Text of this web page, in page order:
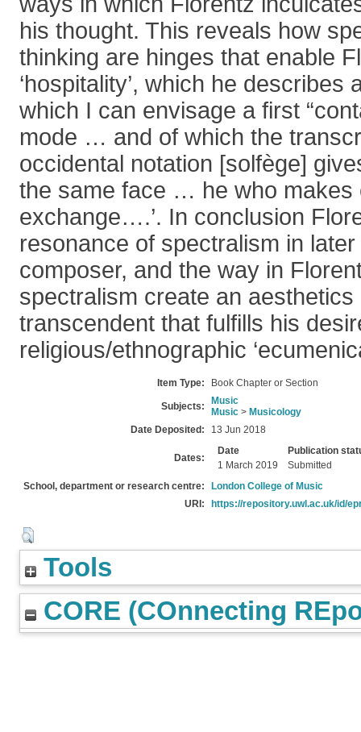
his thought. This reveals how
thinking are hinges that enable
‘hospitality’, which he describes
which I can envisage a first
mode … and of which the
occidental notation [solfège]
the same face … he who makes
exchange….’. In conclusion
resonance of spectralism in
composer, and the way in
spectralism create an
transcendent that fulfills his
religious/ethnographic
Item Type: Book Chapter or Section
Subjects:
Music
Music > Musicology
Date Deposited:
13 Jun 2018
Dates:
Date
Publication
1 March 2019
Submitted
School, department or research centre:
London College of Music
URI:
https://repository.uwl.ac.uk/id/
Tools
CORE (COnnecting